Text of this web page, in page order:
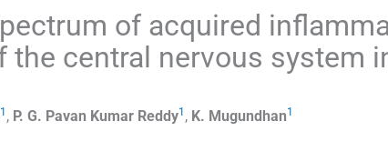
of acquired
central nervous system
1 , P. G. Pavan Kumar Reddy1 , K. Mugundhan1